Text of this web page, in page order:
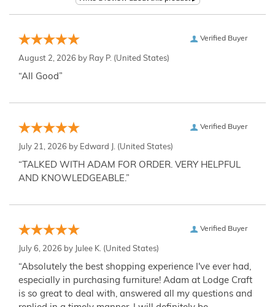
Verified Buyer
August 2, 2026 by Ray P. (United States)
“All Good”
Verified Buyer
July 21, 2026 by Edward J. (United States)
“TALKED WITH ADAM FOR ORDER. VERY HELPFUL
AND KNOWLEDGEABLE.”
Verified Buyer
July 6, 2026 by Julee K. (United States)
“Absolutely the best shopping experience I've ever had,
especially in purchasing furniture! Adam at Lodge Craft
is so great to deal with, answered all my questions and